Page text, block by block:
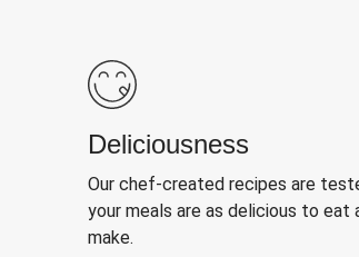
Deliciousness
Our chef-created recipes are
your meals are as delicious to eat
make.